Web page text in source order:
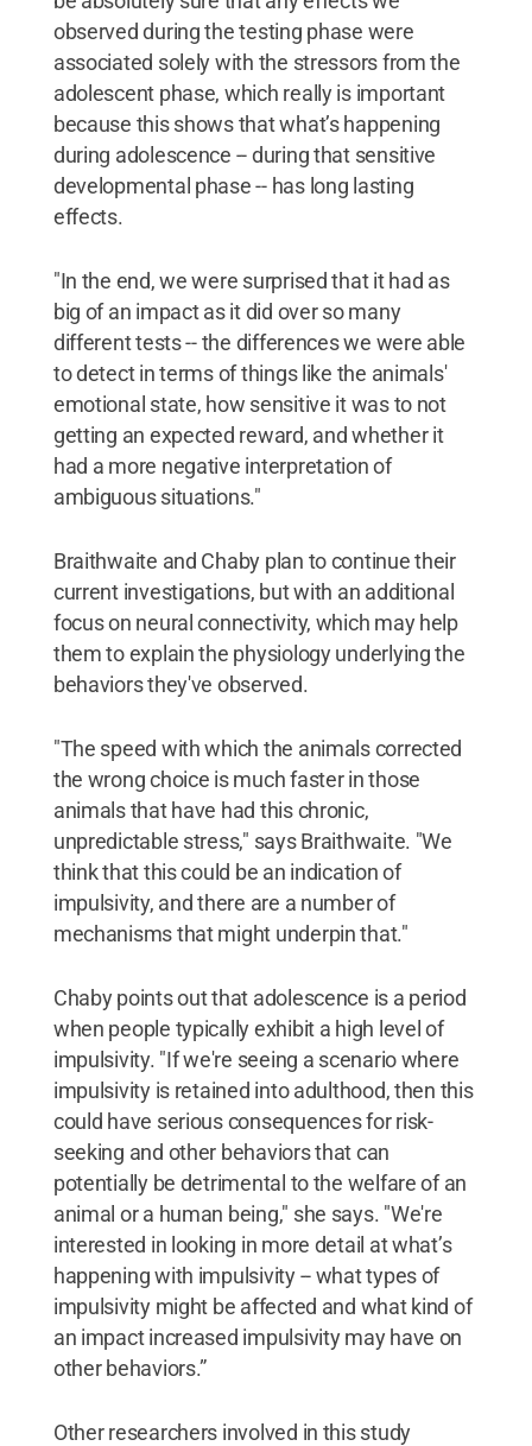
observed during the testing phase were
associated solely with the stressors from the
adolescent phase, which really is important
because this shows that what’s happening
during adolescence -- during that sensitive
developmental phase -- has long lasting
effects.
"In the end, we were surprised that it had as
big of an impact as it did over so many
different tests -- the differences we were able
to detect in terms of things like the animals'
emotional state, how sensitive it was to not
getting an expected reward, and whether it
had a more negative interpretation of
ambiguous situations."
Braithwaite and Chaby plan to continue their
current investigations, but with an additional
focus on neural connectivity, which may help
them to explain the physiology underlying the
behaviors they've observed.
"The speed with which the animals corrected
the wrong choice is much faster in those
animals that have had this chronic,
unpredictable stress," says Braithwaite. "We
think that this could be an indication of
impulsivity, and there are a number of
mechanisms that might underpin that."
Chaby points out that adolescence is a period
when people typically exhibit a high level of
impulsivity. "If we're seeing a scenario where
impulsivity is retained into adulthood, then this
could have serious consequences for risk-
seeking and other behaviors that can
potentially be detrimental to the welfare of an
animal or a human being," she says. "We're
interested in looking in more detail at what’s
happening with impulsivity -- what types of
impulsivity might be affected and what kind of
an impact increased impulsivity may have on
other behaviors.”
Other researchers involved in this study